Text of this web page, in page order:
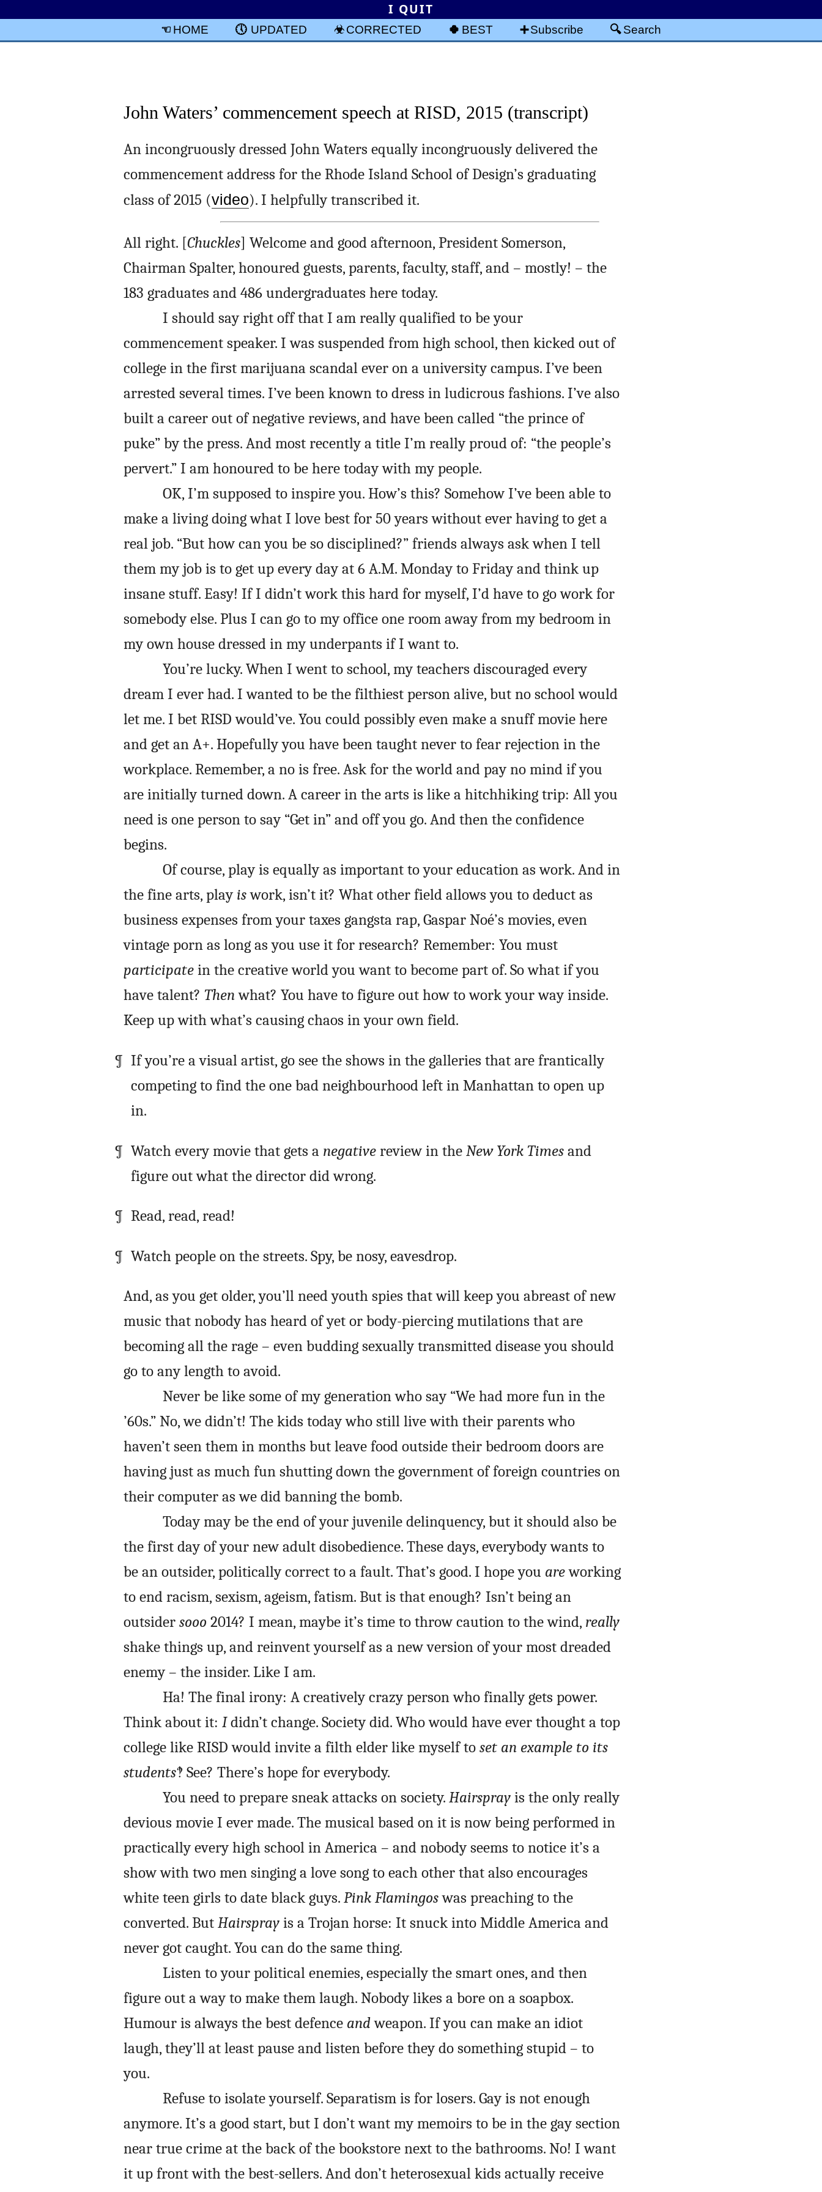
I QUIT
HOME UPDATED CORRECTED BEST Subscribe Search
John Waters’ commencement speech at RISD, 2015 (transcript)
An incongruously dressed John Waters equally incongruously delivered the
commencement address for the Rhode Island School of Design’s graduating
class of 2015 (video). I helpfully transcribed it.
All right. [Chuckles] Welcome and good afternoon, President Somerson,
Chairman Spalter, honoured guests, parents, faculty, staff, and – mostly! – the
183 graduates and 486 undergraduates here today.
I should say right off that I am really qualified to be your
commencement speaker. I was suspended from high school, then kicked out of
college in the first marijuana scandal ever on a university campus. I’ve been
arrested several times. I’ve been known to dress in ludicrous fashions. I’ve also
built a career out of negative reviews, and have been called “the prince of
puke” by the press. And most recently a title I’m really proud of: “the people’s
pervert.” I am honoured to be here today with my people.
OK, I’m supposed to inspire you. How’s this? Somehow I’ve been able to
make a living doing what I love best for 50 years without ever having to get a
real job. “But how can you be so disciplined?” friends always ask when I tell
them my job is to get up every day at 6 A.M. Monday to Friday and think up
insane stuff. Easy! If I didn’t work this hard for myself, I’d have to go work for
somebody else. Plus I can go to my office one room away from my bedroom in
my own house dressed in my underpants if I want to.
You’re lucky. When I went to school, my teachers discouraged every
dream I ever had. I wanted to be the filthiest person alive, but no school would
let me. I bet RISD would’ve. You could possibly even make a snuff movie here
and get an A+. Hopefully you have been taught never to fear rejection in the
workplace. Remember, a no is free. Ask for the world and pay no mind if you
are initially turned down. A career in the arts is like a hitchhiking trip: All you
need is one person to say “Get in” and off you go. And then the confidence
begins.
Of course, play is equally as important to your education as work. And in
the fine arts, play iswork, isn’t it? What other field allows you to deduct as
business expenses from your taxes gangsta rap, Gaspar Noé’s movies, even
vintage porn as long as you use it for research? Remember: You must
participatein the creative world you want to become part of. So what if you
have talent? Thenwhat? You have to figure out how to work your way inside.
Keep up with what’s causing chaos in your own field.
If you’re a visual artist, go see the shows in the galleries that are frantically
competing to find the one bad neighbourhood left in Manhattan to open up
in.
Watch every movie that gets a negativereview in the New York Timesand
figure out what the director did wrong.
Read, read, read!
Watch people on the streets. Spy, be nosy, eavesdrop.
And, as you get older, you’ll need youth spies that will keep you abreast of new
music that nobody has heard of yet or body-piercing mutilations that are
becoming all the rage – even budding sexually transmitted disease you should
go to any length to avoid.
Never be like some of my generation who say “We had more fun in the
’60s.” No, we didn’t! The kids today who still live with their parents who
haven’t seen them in months but leave food outside their bedroom doors are
having just as much fun shutting down the government of foreign countries on
their computer as we did banning the bomb.
Today may be the end of your juvenile delinquency, but it should also be
the first day of your new adult disobedience. These days, everybody wants to
be an outsider, politically correct to a fault. That’s good. I hope you areworking
to end racism, sexism, ageism, fatism. But is that enough? Isn’t being an
outsider sooo 2014? I mean, maybe it’s time to throw caution to the wind, really
shake things up, and reinvent yourself as a new version of your most dreaded
enemy – the insider. Like I am.
Ha! The final irony: A creatively crazy person who finally gets power.
Think about it: Ididn’t change. Society did. Who would have ever thought a top
college like RISD would invite a filth elder like myself to set an example to its
students‽ See? There’s hope for everybody.
You need to prepare sneak attacks on society. Hairsprayis the only really
devious movie I ever made. The musical based on it is now being performed in
practically every high school in America – and nobody seems to notice it’s a
show with two men singing a love song to each other that also encourages
white teen girls to date black guys. Pink Flamingoswas preaching to the
converted. But Hairsprayis a Trojan horse: It snuck into Middle America and
never got caught. You can do the same thing.
Listen to your political enemies, especially the smart ones, and then
figure out a way to make them laugh. Nobody likes a bore on a soapbox.
Humour is always the best defence andweapon. If you can make an idiot
laugh, they’ll at least pause and listen before they do something stupid – to
you.
Refuse to isolate yourself. Separatism is for losers. Gay is not enough
anymore. It’s a good start, but I don’t want my memoirs to be in the gay section
near true crime at the back of the bookstore next to the bathrooms. No! I want
it up front with the best-sellers. And don’t heterosexual kids actually receive